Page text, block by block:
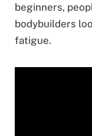
beginners,
bodybuilders
fatigue.